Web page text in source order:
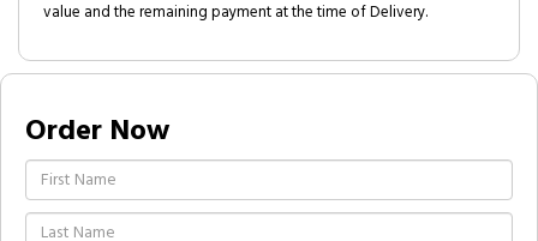
value and the remaining payment at the time of Delivery.
Order Now